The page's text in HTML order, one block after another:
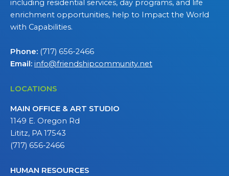
including residential services, day programs, and life
enrichment opportunities, help to Impact the World
with Capabilities.
Phone: (717) 656-2466
Email: info@friendshipcommunity.net
LOCATIONS
MAIN OFFICE & ART STUDIO
1149 E. Oregon Rd
Lititz, PA 17543
(717) 656-2466
HUMAN RESOURCES